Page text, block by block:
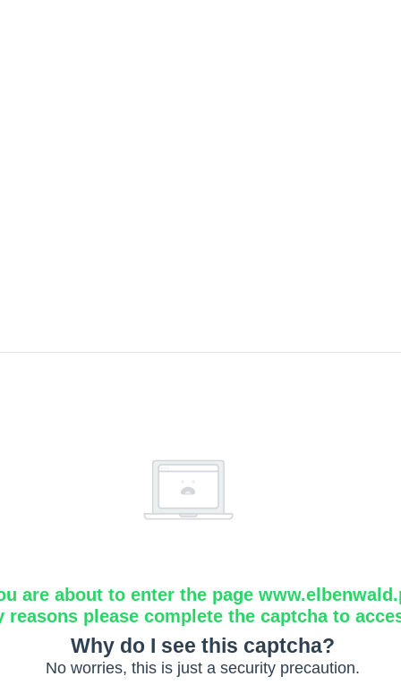
are about to enter the page
reasons please complete the captcha to
Why do I see this captcha?
No worries, this is just a security precaution.